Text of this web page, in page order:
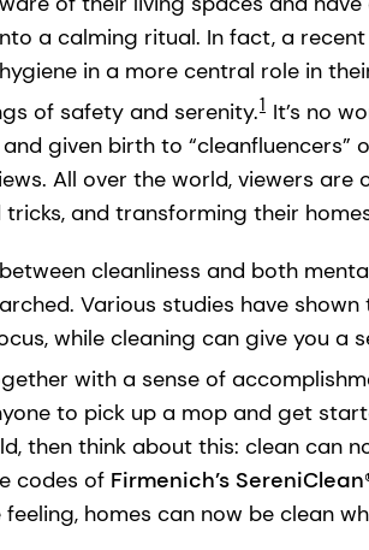
a calming ritual. In fact, a
in a more central role in
of safety and serenity.1 It’s no
given birth to “cleanfluencers”
All over the world, viewers
and transforming their
cleanliness and both
Various studies have
while cleaning can give you a
with a sense of
to pick up a mop and get
then think about this: clean can
codes of Firmenich’s
homes can now be clean